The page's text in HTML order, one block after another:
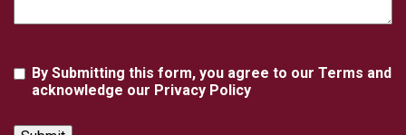
Agreement
By Submitting this form, you agree to our Terms and
acknowledge our Privacy Policy